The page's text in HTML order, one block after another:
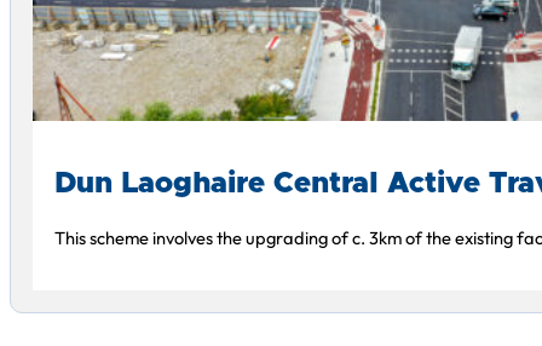
Dun Laoghaire Central Active
This scheme involves the upgrading of c. 3km of the existing